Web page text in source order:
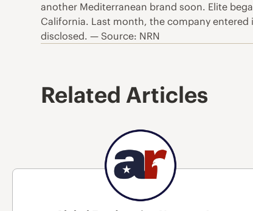
another Mediterranean brand soon. Elite
California. Last month, the company entered
disclosed. — Source: NRN
Related Articles